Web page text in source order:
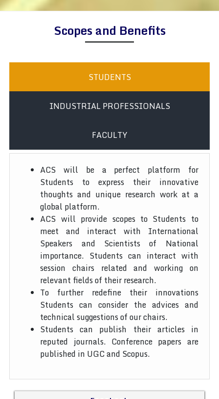
Scopes and Benefits
STUDENTS
INDUSTRIAL PROFESSIONALS
FACULTY
ACS will be a perfect platform for
Students to express their innovative
thoughts and unique research work at a
global platform.
ACS will provide scopes to Students to
meet and interact with International
Speakers and Scientists of National
importance. Students can interact with
session chairs related and working on
relevant fields of their research.
To further redefine their innovations
Students can consider the advices and
technical suggestions of our chairs.
Students can publish their articles in
reputed journals. Conference papers are
published in UGC and Scopus.